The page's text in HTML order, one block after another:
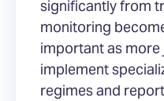
significantly from
monitoring
important as
implement
regimes and